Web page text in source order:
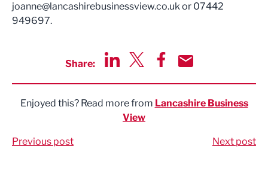
joanne@lancashirebusinessview.co.ukor 07442
949697.
Share:
Enjoyed this? Read more from Lancashire Business
View
Previous post Next post